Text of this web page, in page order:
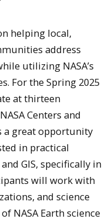
helping local,
address
utilizing NASA’s
For the Spring 2025
at thirteen
Centers and
a great opportunity
in practical
GIS, specifically in
will work with
and science
NASA Earth science